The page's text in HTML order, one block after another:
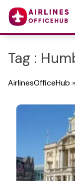
Tag :
AirlinesOfficeHub »